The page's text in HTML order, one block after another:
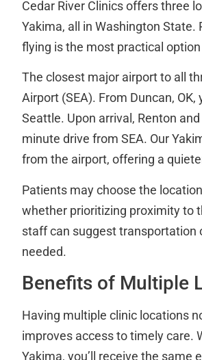
Cedar River Clinics offers three
Yakima, all in Washington
flying is the most practical
The closest major airport to all
Airport (SEA). From Duncan,
Seattle. Upon arrival, Renton
minute drive from SEA. Our
from the airport, offering a
Patients may choose the
whether prioritizing proximity to
staff can suggest transportation
needed.
Benefits of Multiple
Having multiple clinic locations
improves access to timely care.
Yakima, you’ll receive the